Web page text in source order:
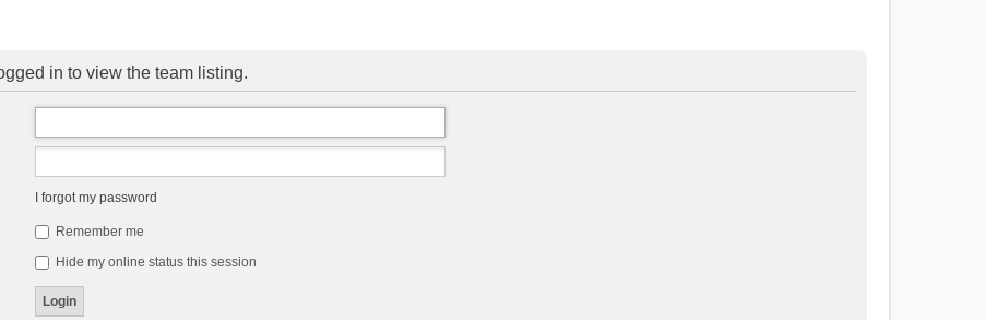
in to view the team listing.
I forgot my password
Remember me
Hide my online status this session